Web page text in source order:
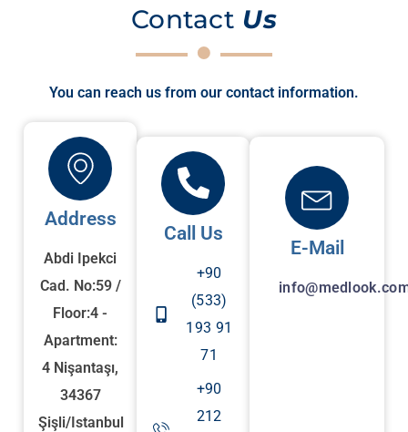
Contact Us
You can reach us from our contact information.
Address
Abdi Ipekci
Cad. No:59 /
Floor:4 -
Apartment:
4 Nişantaşı,
34367
Şişli/Istanbul
Call Us
+90
(533)
193 91
71
+90
212
E-Mail